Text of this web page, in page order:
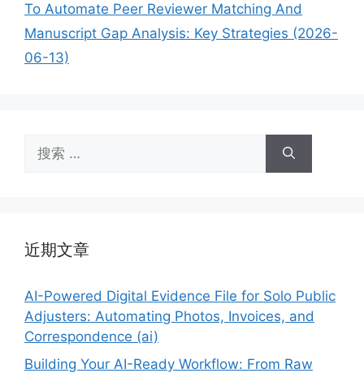
To Automate Peer Reviewer Matching And
Manuscript Gap Analysis: Key Strategies (2026-
06-13)
索：
近期文章
AI-Powered Digital Evidence File for Solo Public
Adjusters: Automating Photos, Invoices, and
Correspondence (ai)
Building Your AI-Ready Workflow: From Raw